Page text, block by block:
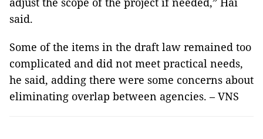
said.
Some of the items in the draft law remained too
complicated and did not meet practical needs,
he said, adding there were some concerns about
eliminating overlap between agencies. – VNS